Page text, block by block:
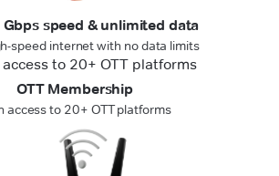
Gbps speed & unlimited data
speed internet with no data limits
OTT Membership
access to 20+ OTT platforms